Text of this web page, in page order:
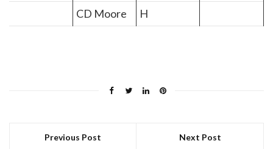
CD Moore
H
Previous Post Next Post